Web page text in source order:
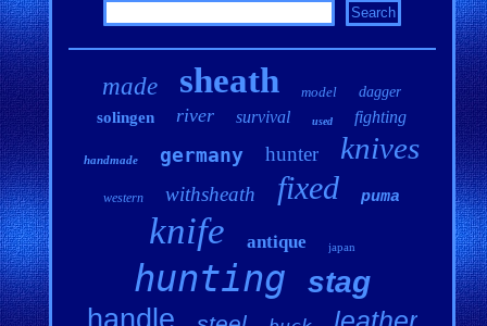
made sheath model dagger
solingen river survival used fighting
handmade germany hunter knives
western withsheath fixed puma
knife antique japan
hunting stag
handle